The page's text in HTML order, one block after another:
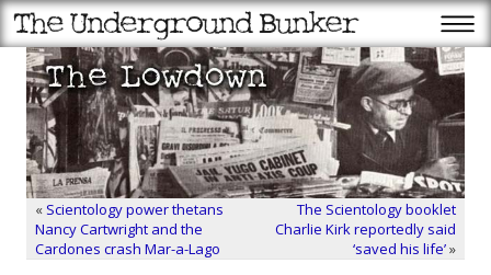
« Scientology power thetans
Nancy Cartwright and the
Cardones crash Mar-a-Lago
The Scientology booklet
Charlie Kirk reportedly said
‘saved his life’»